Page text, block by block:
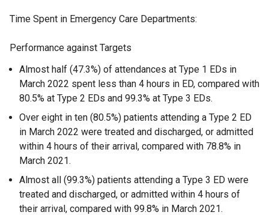
Time Spent in Emergency Care Departments:
Performance against Targets
Almost half (47.3%) of attendances at Type 1 EDs in
March 2022 spent less than 4 hours in ED, compared with
80.5% at Type 2 EDs and 99.3% at Type 3 EDs.
Over eight in ten (80.5%) patients attending a Type 2 ED
in March 2022 were treated and discharged, or admitted
within 4 hours of their arrival, compared with 78.8% in
March 2021.
Almost all (99.3%) patients attending a Type 3 ED were
treated and discharged, or admitted within 4 hours of
their arrival, compared with 99.8% in March 2021.